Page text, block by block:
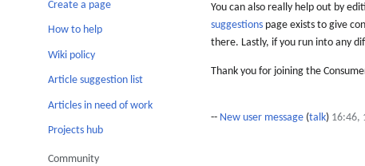
Create a page
How to help
Wiki policy
Article suggestion list
Articles in need of work
Projects hub
Community
You can also really help out by
suggestions page exists to give
there. Lastly, if you run into any
Thank you for joining the
-- New user message (talk) 16:46,